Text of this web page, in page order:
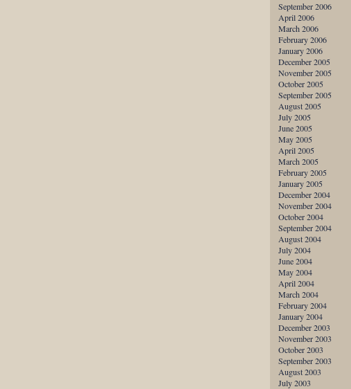
September 2006
April 2006
March 2006
February 2006
January 2006
December 2005
November 2005
October 2005
September 2005
August 2005
July 2005
June 2005
May 2005
April 2005
March 2005
February 2005
January 2005
December 2004
November 2004
October 2004
September 2004
August 2004
July 2004
June 2004
May 2004
April 2004
March 2004
February 2004
January 2004
December 2003
November 2003
October 2003
September 2003
August 2003
July 2003